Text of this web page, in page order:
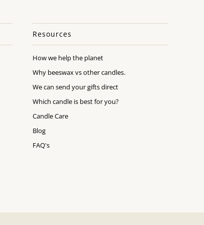
Resources
How we help the planet
Why beeswax vs other candles.
We can send your gifts direct
Which candle is best for you?
Candle Care
Blog
FAQ's